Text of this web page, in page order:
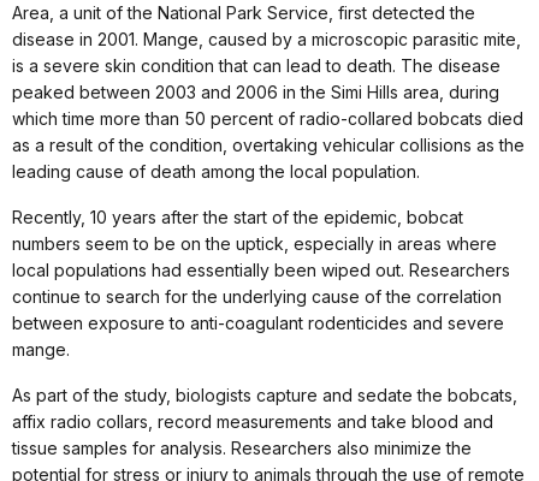
Area, a unit of the National Park Service, first detected the
disease in 2001. Mange, caused by a microscopic parasitic mite,
is a severe skin condition that can lead to death. The disease
peaked between 2003 and 2006 in the Simi Hills area, during
which time more than 50 percent of radio-collared bobcats died
as a result of the condition, overtaking vehicular collisions as the
leading cause of death among the local population.
Recently, 10 years after the start of the epidemic, bobcat
numbers seem to be on the uptick, especially in areas where
local populations had essentially been wiped out. Researchers
continue to search for the underlying cause of the correlation
between exposure to anti-coagulant rodenticides and severe
mange.
As part of the study, biologists capture and sedate the bobcats,
affix radio collars, record measurements and take blood and
tissue samples for analysis. Researchers also minimize the
potential for stress or injury to animals through the use of remote